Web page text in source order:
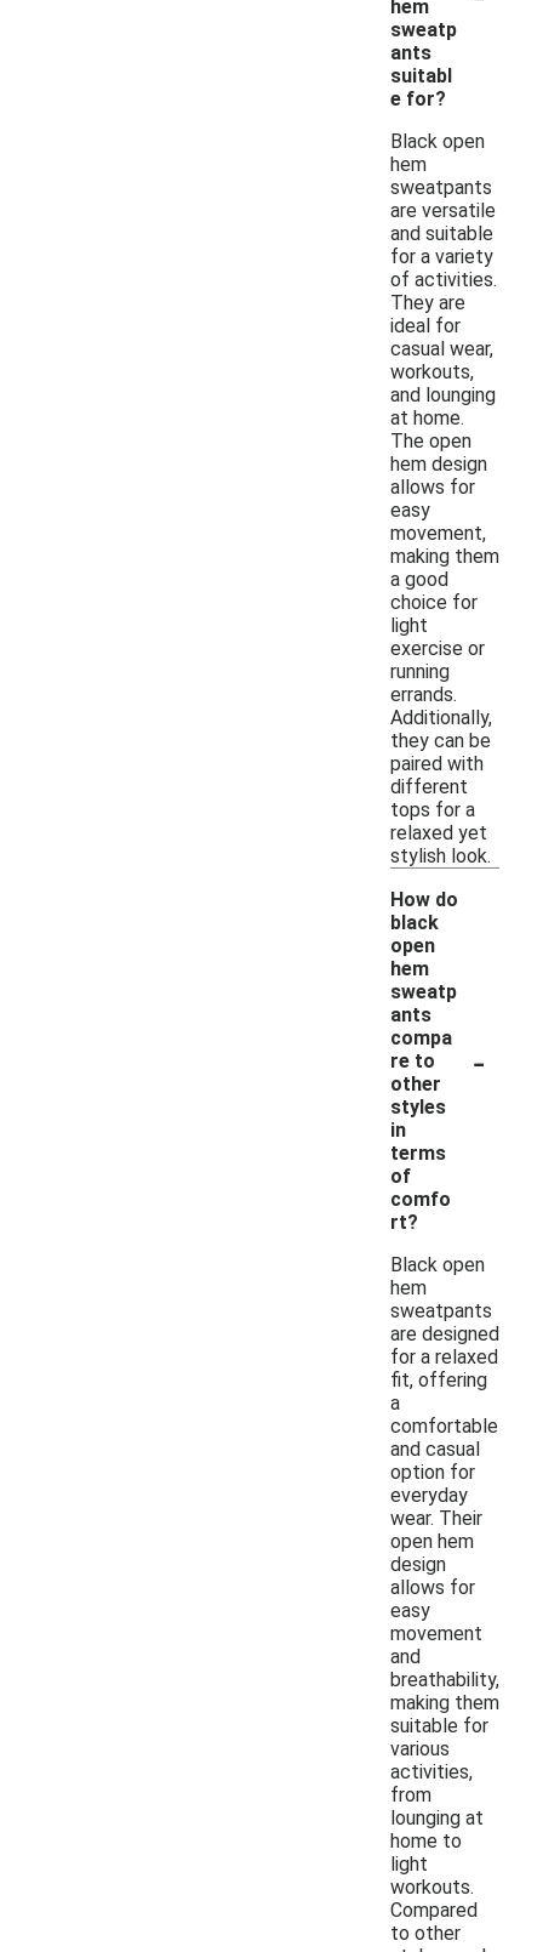
hem
sweatp
ants
suitabl
e for?
Black open
hem
sweatpants
are versatile
and suitable
for a variety
of activities.
They are
ideal for
casual wear,
workouts,
and lounging
at home.
The open
hem design
allows for
easy
movement,
making them
a good
choice for
light
exercise or
running
errands.
Additionally,
they can be
paired with
different
tops for a
relaxed yet
stylish look.
How do
black
open
hem
sweatp
ants
compa
re to
other
styles
in
terms
of
comfo
rt?
-
Black open
hem
sweatpants
are designed
for a relaxed
fit, offering
a
comfortable
and casual
option for
everyday
wear. Their
open hem
design
allows for
easy
movement
and
breathability,
making them
suitable for
various
activities,
from
lounging at
home to
light
workouts.
Compared
to other